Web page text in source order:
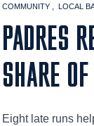
COMMUNITY LOCAL
PADRES
SHARE
Eight late runs